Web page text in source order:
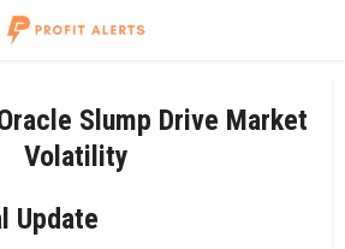
Slump Drive Market
Volatility
Update